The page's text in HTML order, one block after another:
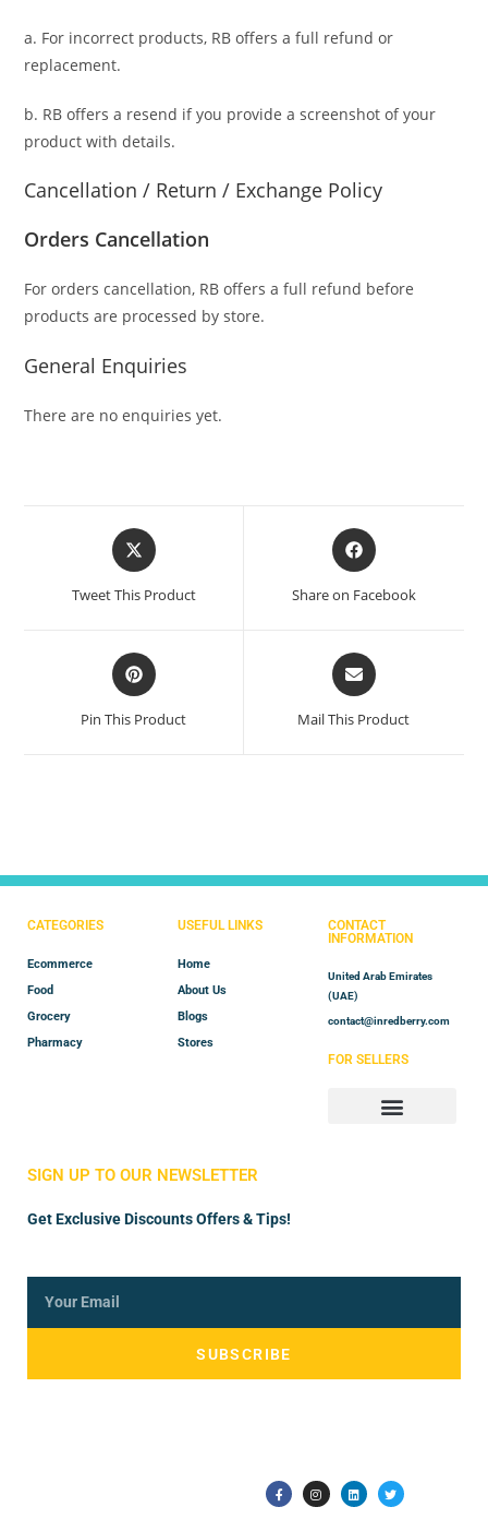
a. For incorrect products, RB offers a full refund or
replacement.
b. RB offers a resend if you provide a screenshot of your
product with details.
Cancellation / Return / Exchange Policy
Orders Cancellation
For orders cancellation, RB offers a full refund before
products are processed by store.
General Enquiries
There are no enquiries yet.
Tweet This Product Share on Facebook
Pin This Product Mail This Product
CATEGORIES
Ecommerce
Food
Grocery
Pharmacy
USEFUL LINKS
Home
About Us
Blogs
Stores
CONTACT
INFORMATION
United Arab Emirates
(UAE)
contact@inredberry.com
FOR SELLERS
SIGN UP TO OUR NEWSLETTER
Get Exclusive Discounts Offers & Tips!
SUBSCRIBE